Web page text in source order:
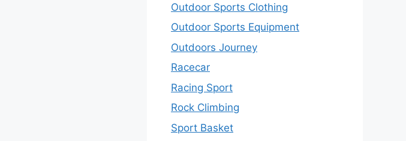
Outdoor Sports Clothing
Outdoor Sports Equipment
Outdoors Journey
Racecar
Racing Sport
Rock Climbing
Sport Basket